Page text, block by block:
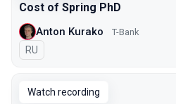
Cost of Spring PhD
Anton Kurako T-Bank
In Russian
RU
Watch recording